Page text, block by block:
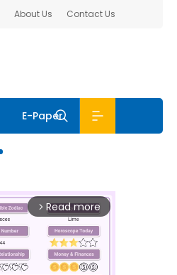
About Us Contact Us
E-Paper
arrow_forward_ios Read more